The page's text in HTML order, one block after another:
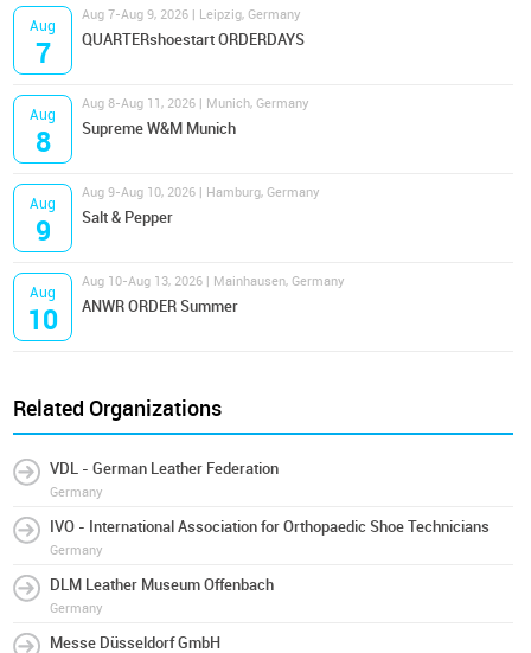
Aug
7
Aug 7-Aug 9, 2026 | Leipzig, Germany
QUARTERshoestart ORDERDAYS
Aug
8
Aug 8-Aug 11, 2026 | Munich, Germany
Supreme W&M Munich
Aug
9
Aug 9-Aug 10, 2026 | Hamburg, Germany
Salt & Pepper
Aug
10
Aug 10-Aug 13, 2026 | Mainhausen, Germany
ANWR ORDER Summer
Related Organizations
VDL - German Leather Federation
Germany
IVO - International Association for Orthopaedic Shoe Technicians
Germany
DLM Leather Museum Offenbach
Germany
Messe Düsseldorf GmbH